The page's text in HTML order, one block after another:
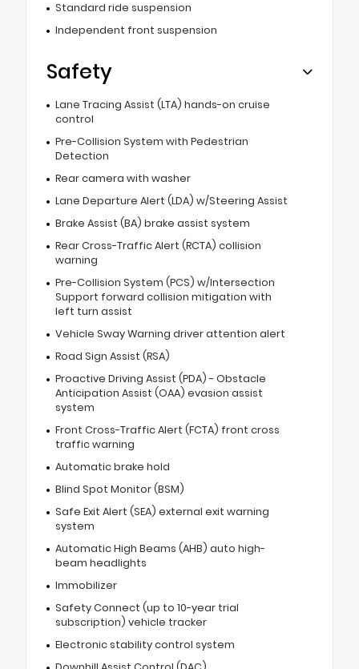
Standard ride suspension
Independent front suspension
Safety
Lane Tracing Assist (LTA) hands-on cruise
control
Pre-Collision System with Pedestrian
Detection
Rear camera with washer
Lane Departure Alert (LDA) w/Steering Assist
Brake Assist (BA) brake assist system
Rear Cross-Traffic Alert (RCTA) collision
warning
Pre-Collision System (PCS) w/Intersection
Support forward collision mitigation with
left turn assist
Vehicle Sway Warning driver attention alert
Road Sign Assist (RSA)
Proactive Driving Assist (PDA) - Obstacle
Anticipation Assist (OAA) evasion assist
system
Front Cross-Traffic Alert (FCTA) front cross
traffic warning
Automatic brake hold
Blind Spot Monitor (BSM)
Safe Exit Alert (SEA) external exit warning
system
Automatic High Beams (AHB) auto high-
beam headlights
Immobilizer
Safety Connect (up to 10-year trial
subscription) vehicle tracker
Electronic stability control system